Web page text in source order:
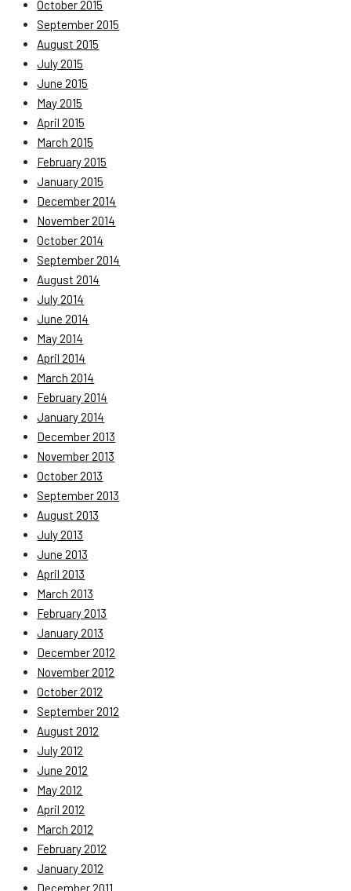
October 2015
September 2015
August 2015
July 2015
June 2015
May 2015
April 2015
March 2015
February 2015
January 2015
December 2014
November 2014
October 2014
September 2014
August 2014
July 2014
June 2014
May 2014
April 2014
March 2014
February 2014
January 2014
December 2013
November 2013
October 2013
September 2013
August 2013
July 2013
June 2013
April 2013
March 2013
February 2013
January 2013
December 2012
November 2012
October 2012
September 2012
August 2012
July 2012
June 2012
May 2012
April 2012
March 2012
February 2012
January 2012
December 2011